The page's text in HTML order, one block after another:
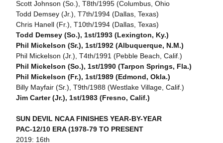
Scott Johnson (So.), T8th/1995 (Columbus, Ohio
Todd Demsey (Jr.), T7th/1994 (Dallas, Texas)
Chris Hanell (Fr.), T10th/1994 (Dallas, Texas)
Todd Demsey (So.), 1st/1993 (Lexington, Ky.)
Phil Mickelson (Sr.), 1st/1992 (Albuquerque, N.M.)
Phil Mickelson (Jr.), T4th/1991 (Pebble Beach, Calif.)
Phil Mickelson (So.), 1st/1990 (Tarpon Springs, Fla.)
Phil Mickelson (Fr.), 1st/1989 (Edmond, Okla.)
Billy Mayfair (Sr.), T9th/1988 (Westlake Village, Calif.)
Jim Carter (Jr.), 1st/1983 (Fresno, Calif.)
SUN DEVIL NCAA FINISHES YEAR-BY-YEAR
PAC-12/10 ERA (1978-79 TO PRESENT
2019: 16th